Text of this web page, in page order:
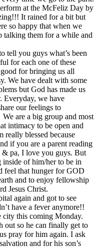
at the McFeliz Day by
It rained for a bit but
so happy that when we
talking them for a while and
you guys what’s been
for each one of these
for bringing us all
We have dealt with some
but God has made us
Everyday, we have
our feelings to
are a big group and most
intimacy to be open and
really blessed because
if you are a parent reading
pa, I love you guys. But
inside of him/her to be in
feel that hunger for GOD
and to enjoy fellowship
Jesus Christ.
again and got to see
have a fever anymore!!
city this coming Monday.
out so he can finally get to
pray for him again. I ask
and for his son’s